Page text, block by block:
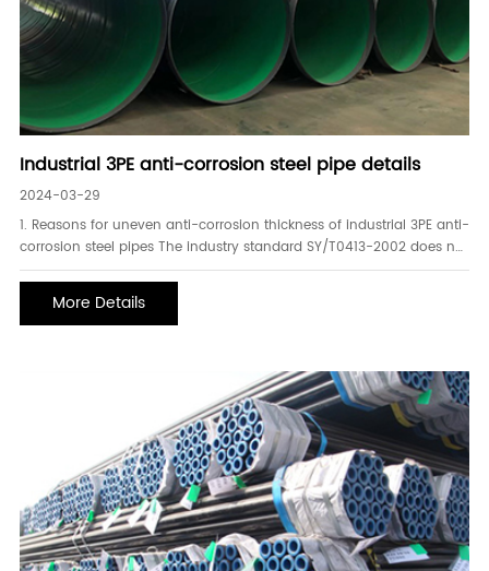
Industrial 3PE anti-corrosion steel pipe details
2024-03-29
1. Reasons for uneven anti-corrosion thickness of industrial 3PE anti-
corrosion steel pipes The industry standard SY/T0413-2002 does not
stipulate the uniformity of thickness. It stipulates the low thickness
value of the coating but requires that the low thickness value of the
coating cannot be low
More Details